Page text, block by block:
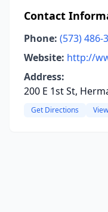
Contact
Phone: (573) 486-
Website: http://
Address:
200 E 1st St,
Get Directions